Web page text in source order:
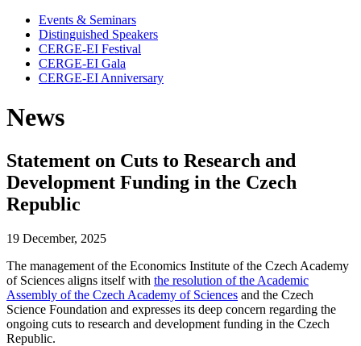
Events & Seminars
Distinguished Speakers
CERGE-EI Festival
CERGE-EI Gala
CERGE-EI Anniversary
News
Statement on Cuts to Research and
Development Funding in the Czech
Republic
19 December, 2025
The management of the Economics Institute of the Czech Academy
of Sciences aligns itself with the resolution of the Academic
Assembly of the Czech Academy of Sciences and the Czech
Science Foundation and expresses its deep concern regarding the
ongoing cuts to research and development funding in the Czech
Republic.